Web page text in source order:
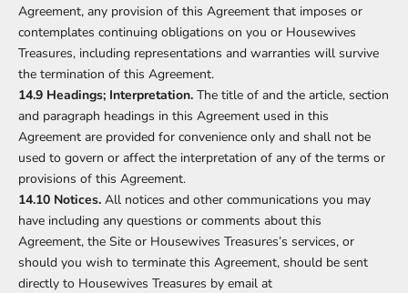
Agreement, any provision of this Agreement that imposes or
contemplates continuing obligations on you or Housewives
Treasures, including representations and warranties will survive
the termination of this Agreement.
14.9 Headings; Interpretation. The title of and the article, section
and paragraph headings in this Agreement used in this
Agreement are provided for convenience only and shall not be
used to govern or affect the interpretation of any of the terms or
provisions of this Agreement.
14.10 Notices. All notices and other communications you may
have including any questions or comments about this
Agreement, the Site or Housewives Treasures’s services, or
should you wish to terminate this Agreement, should be sent
directly to Housewives Treasures by email at